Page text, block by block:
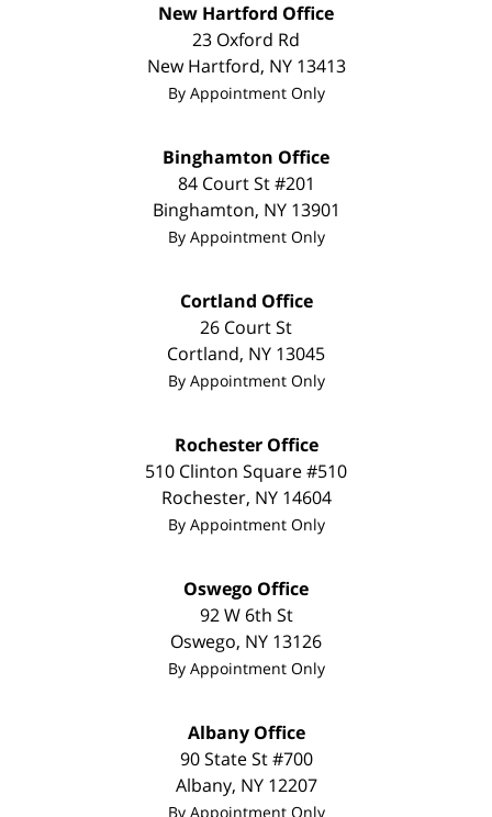
New Hartford Office
23 Oxford Rd
New Hartford, NY 13413
By Appointment Only
Binghamton Office
84 Court St #201
Binghamton, NY 13901
By Appointment Only
Cortland Office
26 Court St
Cortland, NY 13045
By Appointment Only
Rochester Office
510 Clinton Square #510
Rochester, NY 14604
By Appointment Only
Oswego Office
92 W 6th St
Oswego, NY 13126
By Appointment Only
Albany Office
90 State St#700
Albany, NY 12207
By Appointment Only